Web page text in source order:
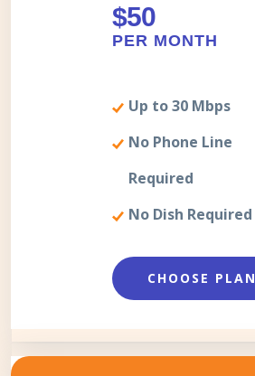
$50
PER MONTH
Up to 30 Mbps
No Phone Line
Required
No Dish Required
CHOOSE PLAN